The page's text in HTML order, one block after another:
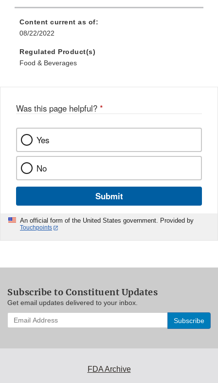
Content current as of:
08/22/2022
Regulated Product(s)
Food & Beverages
Was this page helpful? *
Yes
No
Submit
An official form of the United States government. Provided by
Touchpoints
Subscribe to Constituent Updates
Get email updates delivered to your inbox.
Enter
your
FDA Archive